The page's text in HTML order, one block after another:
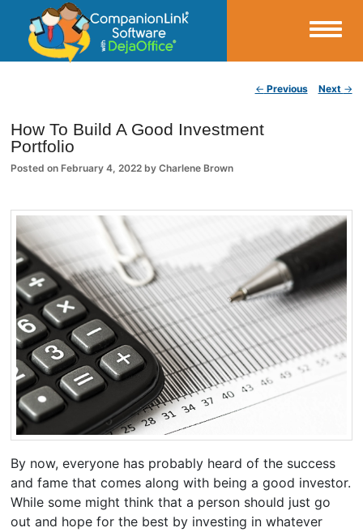
CompanionLink Blog
← Previous Next →
How To Build A Good Investment
Portfolio
Posted on February 4, 2022 byCharlene Brown
By now, everyone has probably heard of the success
and fame that comes along with being a good investor.
While some might think that a person should just go
out and hope for the best by investing in whatever